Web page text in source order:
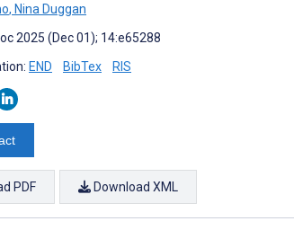
, Nina Duggan
2025 (Dec 01); 14:e65288
END BibTex RIS
PDF Download XML